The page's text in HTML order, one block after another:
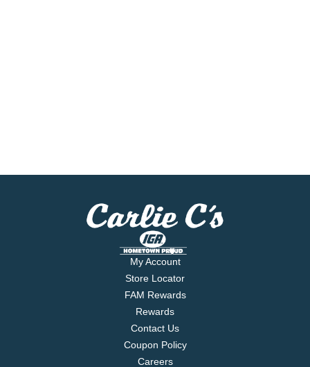
My Account
Store Locator
FAM Rewards
Rewards
Contact Us
Coupon Policy
Careers